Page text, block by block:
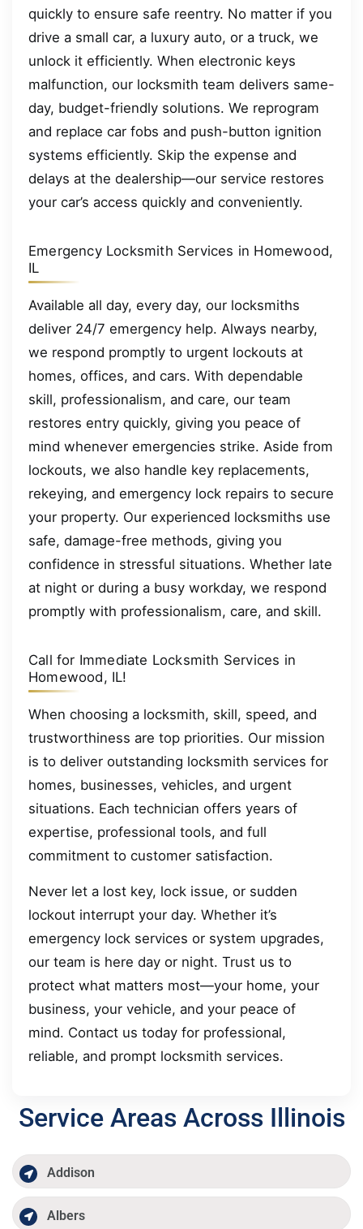
quickly to ensure safe reentry. No matter if you
drive a small car, a luxury auto, or a truck, we
unlock it efficiently. When electronic keys
malfunction, our locksmith team delivers same-
day, budget-friendly solutions. We reprogram
and replace car fobs and push-button ignition
systems efficiently. Skip the expense and
delays at the dealership—our service restores
your car’s access quickly and conveniently.
Emergency Locksmith Services in Homewood,
IL
Available all day, every day, our locksmiths
deliver 24/7 emergency help. Always nearby,
we respond promptly to urgent lockouts at
homes, offices, and cars. With dependable
skill, professionalism, and care, our team
restores entry quickly, giving you peace of
mind whenever emergencies strike. Aside from
lockouts, we also handle key replacements,
rekeying, and emergency lock repairs to secure
your property. Our experienced locksmiths use
safe, damage-free methods, giving you
confidence in stressful situations. Whether late
at night or during a busy workday, we respond
promptly with professionalism, care, and skill.
Call for Immediate Locksmith Services in
Homewood, IL!
When choosing a locksmith, skill, speed, and
trustworthiness are top priorities. Our mission
is to deliver outstanding locksmith services for
homes, businesses, vehicles, and urgent
situations. Each technician offers years of
expertise, professional tools, and full
commitment to customer satisfaction.
Never let a lost key, lock issue, or sudden
lockout interrupt your day. Whether it’s
emergency lock services or system upgrades,
our team is here day or night. Trust us to
protect what matters most—your home, your
business, your vehicle, and your peace of
mind. Contact us today for professional,
reliable, and prompt locksmith services.
Service Areas Across Illinois
Addison
Albers